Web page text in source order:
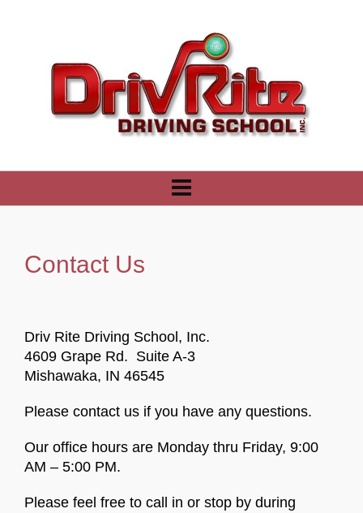
Contact Us
Driv Rite Driving School, Inc.
4609 Grape Rd. Suite A-3
Mishawaka, IN 46545
Please contact us if you have any questions.
Our office hours are Monday thru Friday, 9:00
AM – 5:00 PM.
Please feel free to call in or stop by during